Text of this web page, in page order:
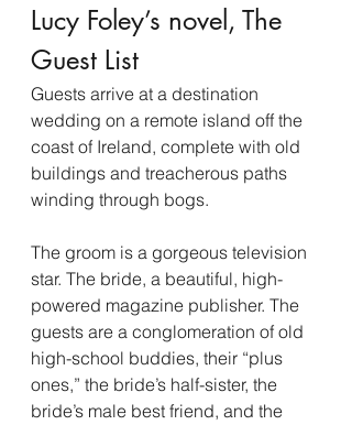
Lucy Foley’s novel, The
Guest List
Guests arrive at a destination
wedding on a remote island off the
coast of Ireland, complete with old
buildings and treacherous paths
winding through bogs.
The groom is a gorgeous television
star. The bride, a beautiful, high-
powered magazine publisher. The
guests are a conglomeration of old
high-school buddies, their “plus
ones,” the bride’s half-sister, the
bride’s male best friend, and the